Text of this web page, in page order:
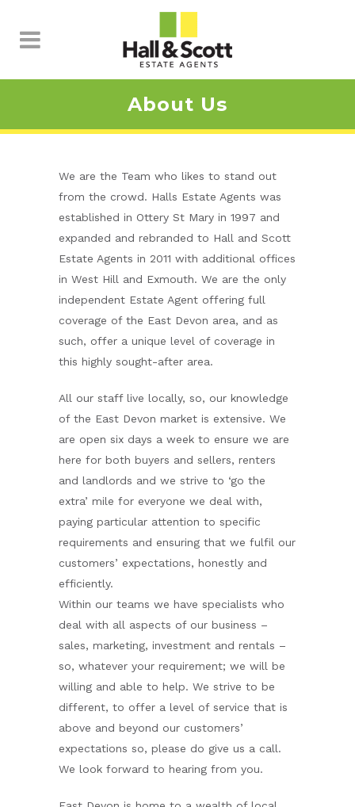
About Us
We are the Team who likes to stand out
from the crowd. Halls Estate Agents was
established in Ottery St Mary in 1997 and
expanded and rebranded to Hall and Scott
Estate Agents in 2011 with additional offices
in West Hill and Exmouth. We are the only
independent Estate Agent offering full
coverage of the East Devon area, and as
such, offer a unique level of coverage in
this highly sought-after area.
All our staff live locally, so, our knowledge
of the East Devon market is extensive. We
are open six days a week to ensure we are
here for both buyers and sellers, renters
and landlords and we strive to ‘go the
extra’ mile for everyone we deal with,
paying particular attention to specific
requirements and ensuring that we fulfil our
customers’ expectations, honestly and
efficiently.
Within our teams we have specialists who
deal with all aspects of our business –
sales, marketing, investment and rentals –
so, whatever your requirement; we will be
willing and able to help. We strive to be
different, to offer a level of service that is
above and beyond our customers’
expectations so, please do give us a call.
We look forward to hearing from you.